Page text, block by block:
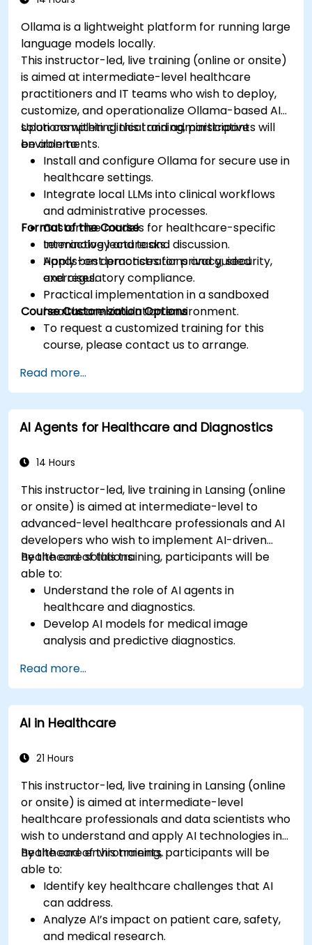
Ollama is a lightweight platform for running large
language models locally.
This instructor-led, live training (online or onsite)
is aimed at intermediate-level healthcare
practitioners and IT teams who wish to deploy,
customize, and operationalize Ollama-based AI
solutions within clinical and administrative
environments.
Upon completing this training, participants will
be able to:
Install and configure Ollama for secure use in
healthcare settings.
Integrate local LLMs into clinical workflows
and administrative processes.
Customize models for healthcare-specific
terminology and tasks.
Apply best practices for privacy, security,
and regulatory compliance.
Format of the Course
Interactive lecture and discussion.
Hands-on demonstrations and guided
exercises.
Practical implementation in a sandboxed
healthcare simulation environment.
Course Customization Options
To request a customized training for this
course, please contact us to arrange.
Read more...
AI Agents for Healthcare and Diagnostics
14 Hours
This instructor-led, live training in Lansing (online
or onsite) is aimed at intermediate-level to
advanced-level healthcare professionals and AI
developers who wish to implement AI-driven
healthcare solutions.
By the end of this training, participants will be
able to:
Understand the role of AI agents in
healthcare and diagnostics.
Develop AI models for medical image
analysis and predictive diagnostics.
(EHR) and clinical workflows.
Ensure compliance with healthcare
regulations and ethical AI practices.
Read more...
AI in Healthcare
21 Hours
This instructor-led, live training in Lansing (online
or onsite) is aimed at intermediate-level
healthcare professionals and data scientists who
wish to understand and apply AI technologies in
healthcare environments.
By the end of this training, participants will be
able to:
Identify key healthcare challenges that AI
can address.
Analyze AI’s impact on patient care, safety,
and medical research.